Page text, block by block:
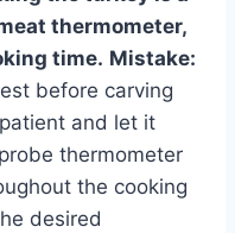
thermometer,
time. Mistake:
before carving
and let it
thermometer
the cooking
desired